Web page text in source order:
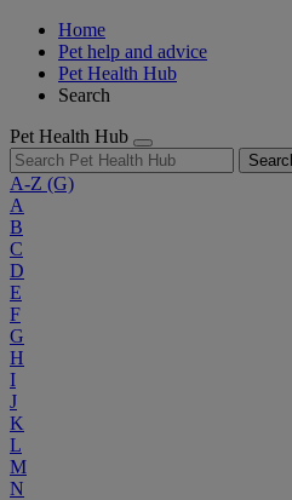
Home
Pet help and advice
Pet Health Hub
Search
Pet Health Hub
A-Z (G)
A
B
C
D
E
F
G
H
I
J
K
L
M
N